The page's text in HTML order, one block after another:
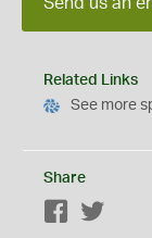
Related Links
See more
Share
Facebook